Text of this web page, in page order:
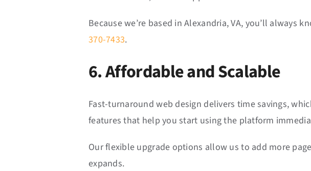
Because we’re based in Alexandria, VA, you’ll always
370-7433.
6. Affordable and Scalable
Fast-turnaround web design delivers time savings,
features that help you start using the platform
Our flexible upgrade options allow us to add more
expands.